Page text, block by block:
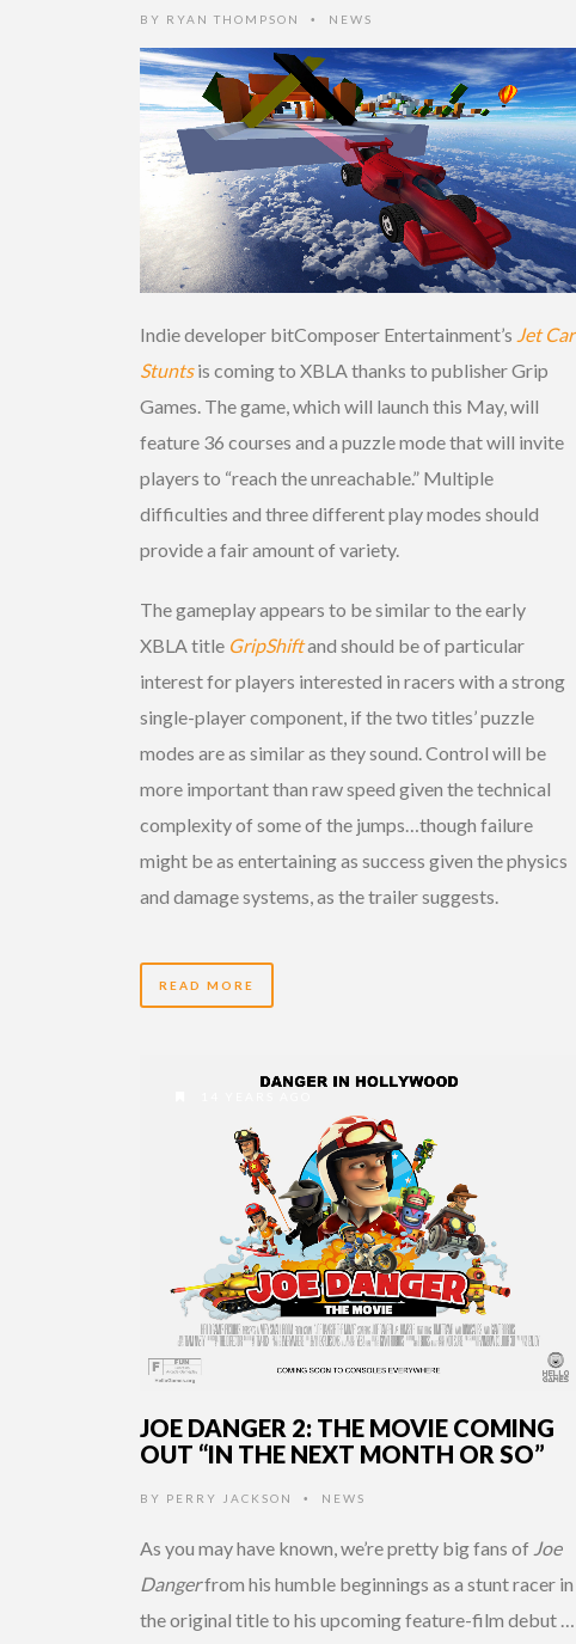
BY RYAN THOMPSON • NEWS
Indie developer bitComposer Entertainment’s Jet Car
Stuntsis coming to XBLA thanks to publisher Grip
Games. The game, which will launch this May, will
feature 36 courses and a puzzle mode that will invite
players to “reach the unreachable.” Multiple
difficulties and three different play modes should
provide a fair amount of variety.
The gameplay appears to be similar to the early
XBLA title GripShiftand should be of particular
interest for players interested in racers with a strong
single-player component, if the two titles’ puzzle
modes are as similar as they sound. Control will be
more important than raw speed given the technical
complexity of some of the jumps…though failure
might be as entertaining as success given the physics
and damage systems, as the trailer suggests.
READ MORE
JOE DANGER 2: THE MOVIE COMING
OUT “IN THE NEXT MONTH OR SO”
BY PERRY JACKSON • NEWS
As you may have known, we’re pretty big fans of Joe
Dangerfrom his humble beginnings as a stunt racer in
the original title to his upcoming feature-film debut …